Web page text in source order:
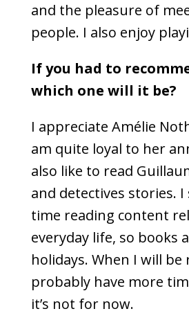
and the pleasure of
people. I also enjoy
If you had to
which one will it be?
I appreciate Amélie
am quite loyal to her
also like to read
and detectives stories.
time reading content
everyday life, so books
holidays. When I will be
probably have more
it’s not for now.